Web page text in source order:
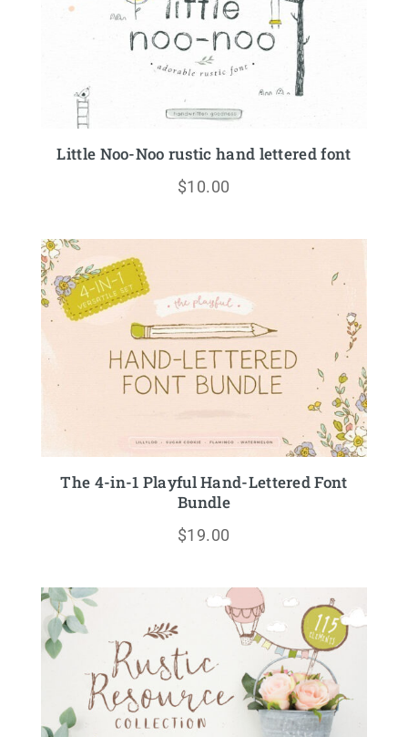
Little Noo-Noo rustic hand lettered font
$10.00
The 4-in-1 Playful Hand-Lettered Font
Bundle
$19.00